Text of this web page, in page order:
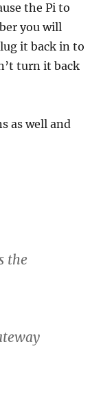
the Pi to
you will
it back in to
turn it back
as well and
the